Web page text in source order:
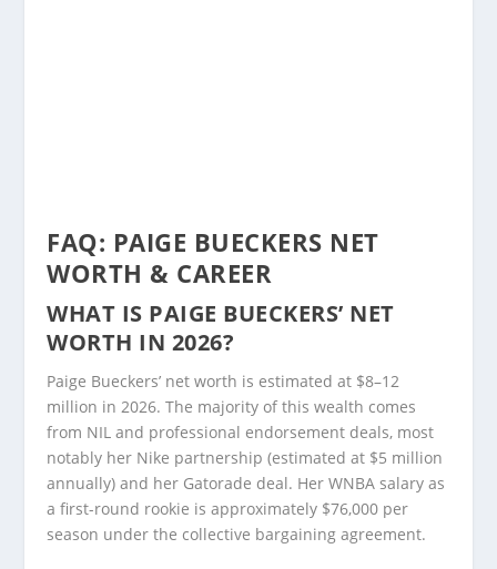
FAQ: PAIGE BUECKERS NET
WORTH & CAREER
WHAT IS PAIGE BUECKERS’ NET
WORTH IN 2026?
Paige Bueckers’ net worth is estimated at $8–12
million in 2026. The majority of this wealth comes
from NIL and professional endorsement deals, most
notably her Nike partnership (estimated at $5 million
annually) and her Gatorade deal. Her WNBA salary as
a first-round rookie is approximately $76,000 per
season under the collective bargaining agreement.